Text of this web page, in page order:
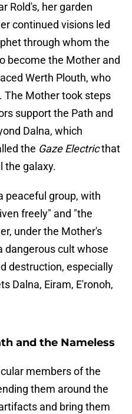
Rold's, her garden
continued visions led
through whom the
become the Mother and
Werth Plouth, who
The Mother took steps
support the Path and
Dalna, which
the Gaze Electricthat
the galaxy.
peaceful group, with
freely" and "the
under the Mother's
dangerous cult whose
destruction, especially
Dalna, Eiram, E'ronoh,
and the Nameless
members of the
them around the
and bring them